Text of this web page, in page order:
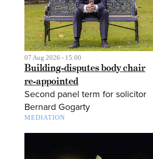
07 Aug 2026 - 15:00
Building-disputes body chair
re-appointed
Second panel term for solicitor
Bernard Gogarty
MEDIATION